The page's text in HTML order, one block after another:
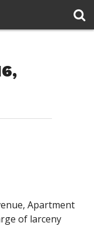
Apartment
of larceny